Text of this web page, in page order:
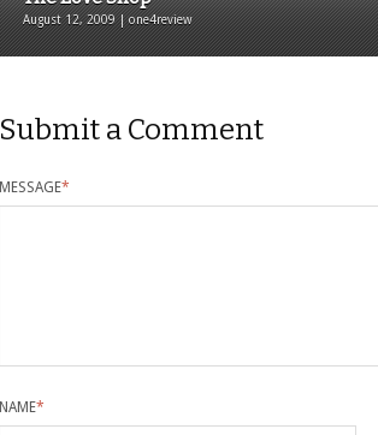
August 12, 2009 | one4review
Submit a Comment
MESSAGE*
NAME*